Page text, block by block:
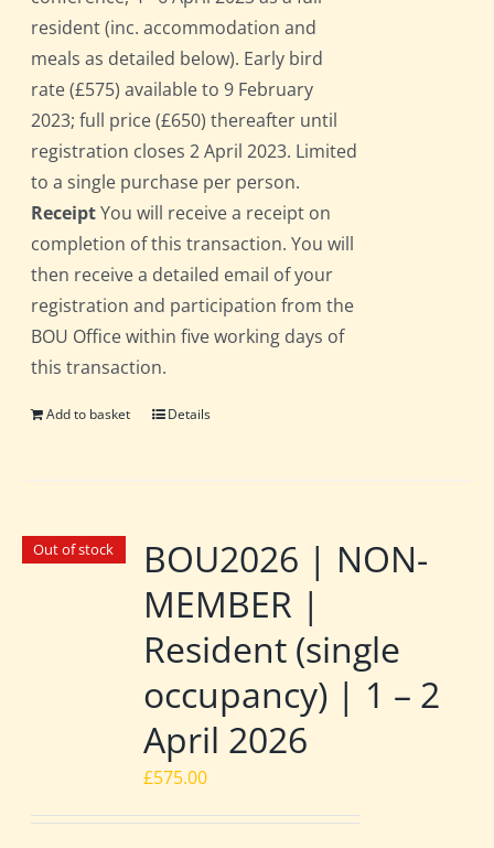
resident (inc. accommodation and
meals as detailed below). Early bird
rate (£575) available to 9 February
2023; full price (£650) thereafter until
registration closes 2 April 2023. Limited
to a single purchase per person.
ReceiptYou will receive a receipt on
completion of this transaction. You will
then receive a detailed email of your
registration and participation from the
BOU Office within five working days of
this transaction.
Add to basket Details
Out of stock
BOU2026 | NON-
MEMBER |
Resident (single
occupancy) | 1 – 2
April 2026
£575.00